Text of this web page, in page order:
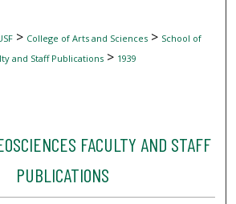
> College of Arts and Sciences> School of
and Staff Publications> 1939
FACULTY AND STAFF
PUBLICATIONS